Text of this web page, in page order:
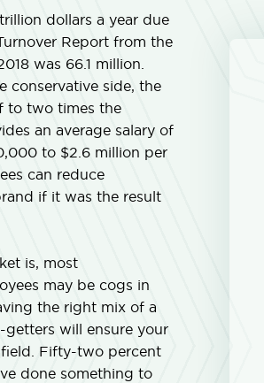
dollars a year due
Report from the
was 66.1 million.
conservative side, the
to two times the
an average salary of
to $2.6 million per
can reduce
if it was the result
is, most
may be cogs in
the right mix of a
will ensure your
Fifty-two percent
done something to